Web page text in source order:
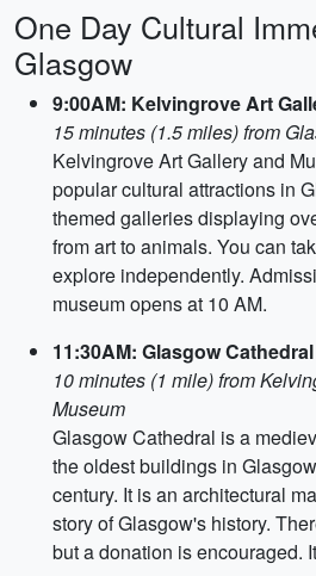
One Day Cultural
Glasgow
9:00AM: Kelvingrove Art
15 minutes (1.5 miles) from
Kelvingrove Art Gallery and
popular cultural attractions in
themed galleries displaying
from art to animals. You can
explore independently.
museum opens at 10 AM.
11:30AM: Glasgow Cathedral
10 minutes (1 mile) from
Museum
Glasgow Cathedral is a
the oldest buildings in
century. It is an architectural
story of Glasgow's history.
but a donation is encouraged.